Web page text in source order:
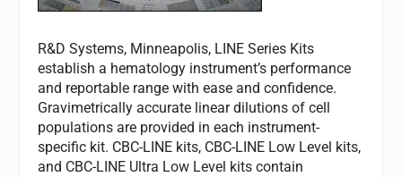
R&D Systems, Minneapolis, LINE Series Kits
establish a hematology instrument’s performance
and reportable range with ease and confidence.
Gravimetrically accurate linear dilutions of cell
populations are provided in each instrument-
specific kit. CBC-LINE kits, CBC-LINE Low Level kits,
and CBC-LINE Ultra Low Level kits contain